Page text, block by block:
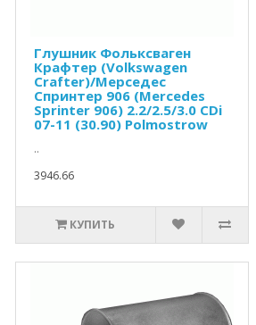
Глушник Фольксваген
Крафтер (Volkswagen
Crafter)/Мерседес
Спринтер 906 (Mercedes
Sprinter 906) 2.2/2.5/3.0 CDi
07-11 (30.90) Polmostrow
..
3946.66
КУПИТЬ